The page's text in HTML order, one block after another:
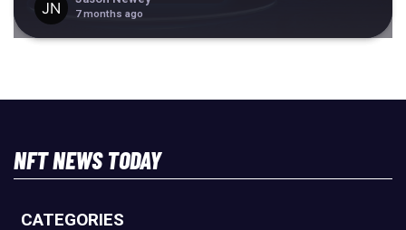
7 months ago
NFT NEWS TODAY
CATEGORIES